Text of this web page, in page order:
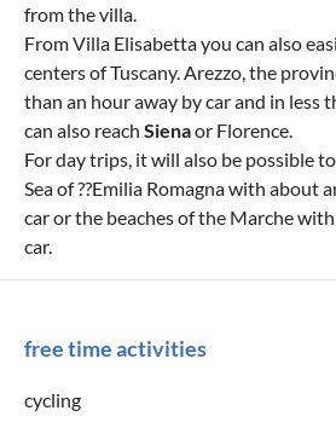
from the villa.
From Villa Elisabetta you can also
centers of Tuscany. Arezzo, the
than an hour away by car and in less
can also reach Sienaor Florence.
For day trips, it will also be possible
Sea of ??Emilia Romagna with about
car or the beaches of the Marche
car.
free time activities
cycling